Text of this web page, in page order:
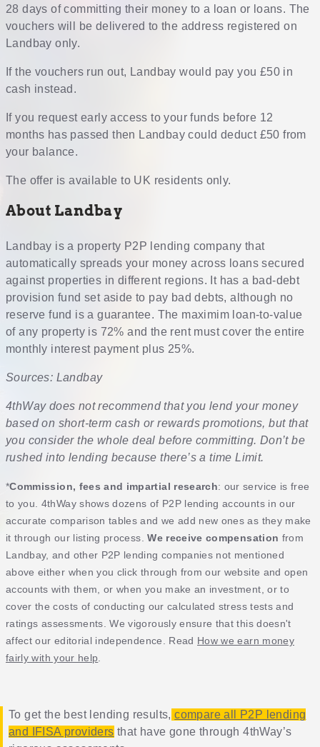
28 days of committing their money to a loan or loans. The
vouchers will be delivered to the address registered on
Landbay only.
If the vouchers run out, Landbay would pay you £50 in
cash instead.
If you request early access to your funds before 12
months has passed then Landbay could deduct £50 from
your balance.
The offer is available to UK residents only.
About Landbay
Landbay is a property P2P lending company that
automatically spreads your money across loans secured
against properties in different regions. It has a bad-debt
provision fund set aside to pay bad debts, although no
reserve fund is a guarantee. The maximim loan-to-value
of any property is 72% and the rent must cover the entire
monthly interest payment plus 25%.
Sources: Landbay
4thWay does not recommend that you lend your money
based on short-term cash or rewards promotions, but that
you consider the whole deal before committing. Don’t be
rushed into lending because there’s a time Limit.
*Commission, fees and impartial research: our service is free
to you. 4thWay shows dozens of P2P lending accounts in our
accurate comparison tables and we add new ones as they make
it through our listing process.We receive compensation from
Landbay, and other P2P lending companies not mentioned
above either when you click through from our website and open
accounts with them, or when you make an investment, or to
cover the costs of conducting our calculated stress tests and
ratings assessments. We vigorously ensure that this doesn't
affect our editorial independence. Read How we earn money
fairly with your help.
To get the best lending results, compare all P2P lending
and IFISA providers that have gone through 4thWay’s